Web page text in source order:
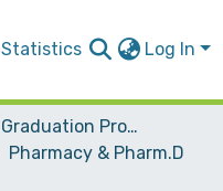
Statistics Log In
Students Graduation Projects
Pharmacy & Pharm.D